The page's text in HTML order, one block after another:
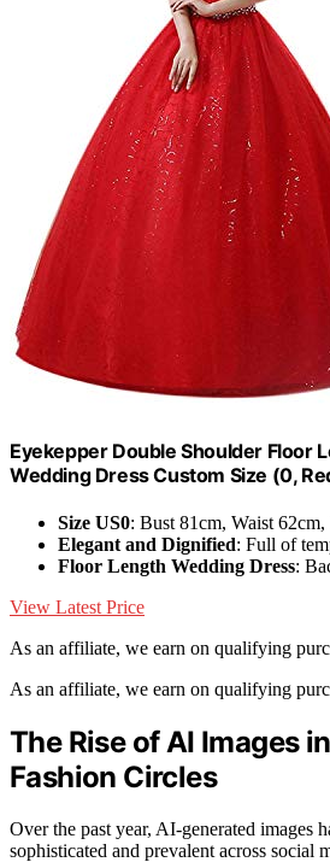
Eyekepper Double Shoulder Floor
Wedding Dress Custom Size (0,
Size US0: Bust 81cm, Waist
Elegant and Dignified: Full of
Floor Length Wedding Dress:
View Latest Price
As an affiliate, we earn on qualifying
As an affiliate, we earn on qualifying
The Rise of AI Images
Fashion Circles
Over the past year, AI-generated images
sophisticated and prevalent across social